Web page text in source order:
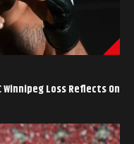
Loss Reflects On